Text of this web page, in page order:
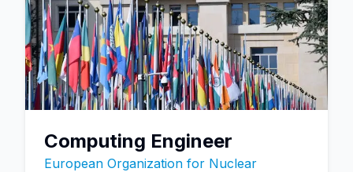
Computing Engineer
European Organization for Nuclear